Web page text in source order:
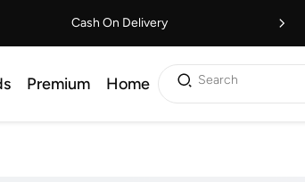
Cash On Delivery
Premium Home Search